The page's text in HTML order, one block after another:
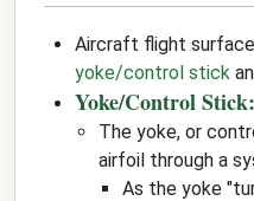
Aircraft flight
yoke/control stick
Yoke/Control Stick:
The yoke, or
airfoil through a
As the yoke